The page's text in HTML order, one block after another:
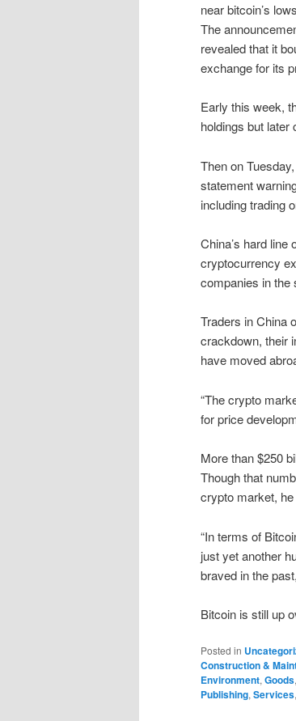
near bitcoin’s
The
revealed that it
exchange for its
Early this week,
holdings but later
Then on
statement
including trading
China’s hard
cryptocurrency
companies in the
Traders in China
crackdown, their
have moved
“The crypto
for price
More than $250
Though that
crypto market, he
“In terms of
just yet another
braved in the
Bitcoin is still up
Posted in
Construction &
Environment, Goods,
Publishing, Services,